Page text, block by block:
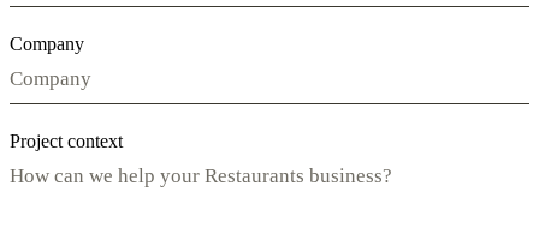
Company
Project context